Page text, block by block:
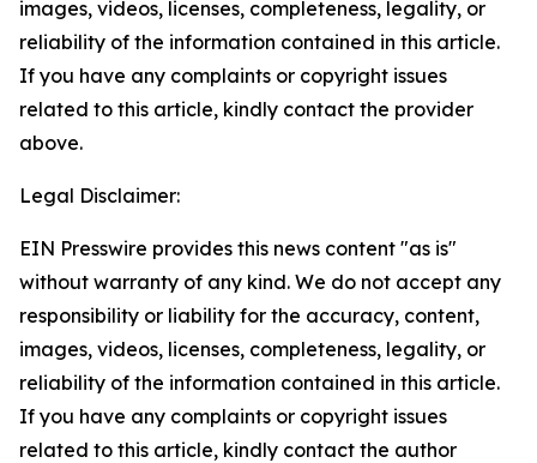
images, videos, licenses, completeness, legality, or
reliability of the information contained in this article.
If you have any complaints or copyright issues
related to this article, kindly contact the provider
above.
Legal Disclaimer:
EIN Presswire provides this news content "as is"
without warranty of any kind. We do not accept any
responsibility or liability for the accuracy, content,
images, videos, licenses, completeness, legality, or
reliability of the information contained in this article.
If you have any complaints or copyright issues
related to this article, kindly contact the author